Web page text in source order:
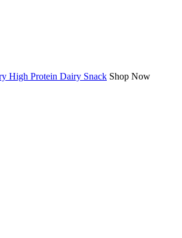
High Protein Dairy Snack Shop Now